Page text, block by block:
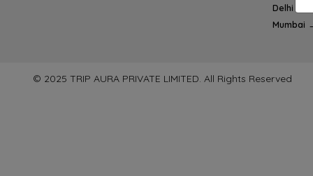
Delhi →
Mumbai
© 2025 TRIP AURA PRIVATE LIMITED. All Rights Reserved